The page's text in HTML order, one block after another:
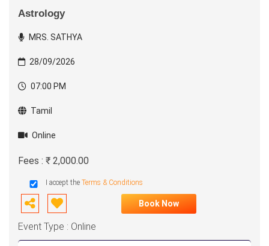
Astrology
MRS. SATHYA
28/09/2026
07:00 PM
Tamil
Online
Fees : ₹ 2,000.00
I accept the Terms & Conditions
Book Now
Event Type : Online